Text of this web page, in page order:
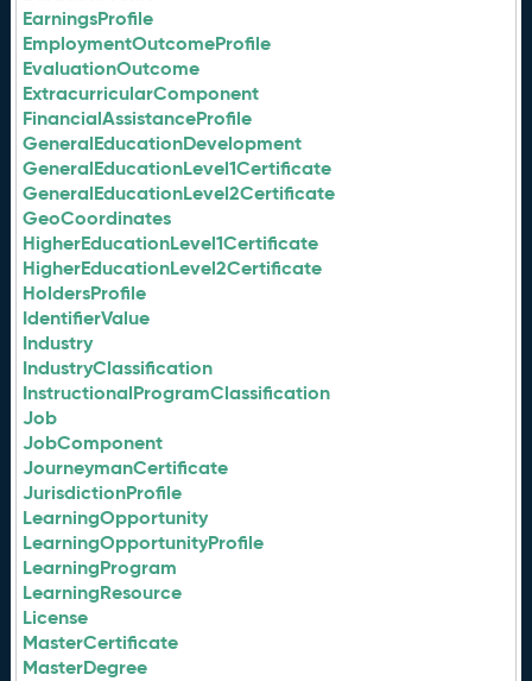
EarningsProfile
EmploymentOutcomeProfile
EvaluationOutcome
ExtracurricularComponent
FinancialAssistanceProfile
GeneralEducationDevelopment
GeneralEducationLevel1Certificate
GeneralEducationLevel2Certificate
GeoCoordinates
HigherEducationLevel1Certificate
HigherEducationLevel2Certificate
HoldersProfile
IdentifierValue
Industry
IndustryClassification
InstructionalProgramClassification
Job
JobComponent
JourneymanCertificate
JurisdictionProfile
LearningOpportunity
LearningOpportunityProfile
LearningProgram
LearningResource
License
MasterCertificate
MasterDegree